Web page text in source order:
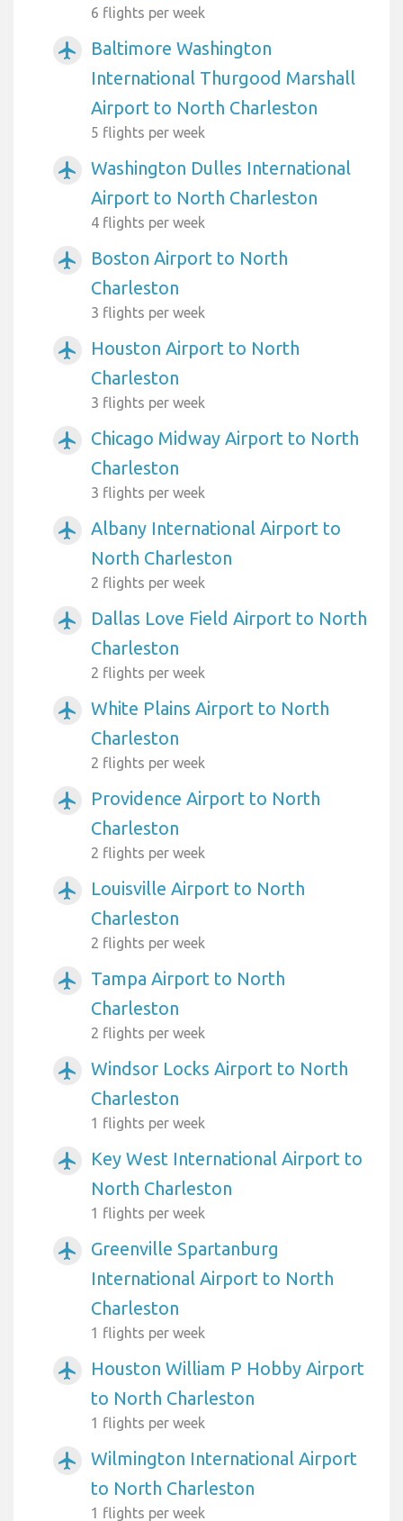
6 flights per week
airplanemode_active
Baltimore Washington
International Thurgood Marshall
Airport to North Charleston
5 flights per week
airplanemode_active
Washington Dulles International
Airport to North Charleston
4 flights per week
airplanemode_active
Boston Airport to North
Charleston
3 flights per week
airplanemode_active
Houston Airport to North
Charleston
3 flights per week
airplanemode_active
Chicago Midway Airport to North
Charleston
3 flights per week
airplanemode_active
Albany International Airport to
North Charleston
2 flights per week
airplanemode_active
Dallas Love Field Airport to North
Charleston
2 flights per week
airplanemode_active
White Plains Airport to North
Charleston
2 flights per week
airplanemode_active
Providence Airport to North
Charleston
2 flights per week
airplanemode_active
Louisville Airport to North
Charleston
2 flights per week
airplanemode_active
Tampa Airport to North
Charleston
2 flights per week
airplanemode_active
Windsor Locks Airport to North
Charleston
1 flights per week
airplanemode_active
Key West International Airport to
North Charleston
1 flights per week
airplanemode_active
Greenville Spartanburg
International Airport to North
Charleston
1 flights per week
airplanemode_active
Houston William P Hobby Airport
to North Charleston
1 flights per week
airplanemode_active
Wilmington International Airport
to North Charleston
1 flights per week